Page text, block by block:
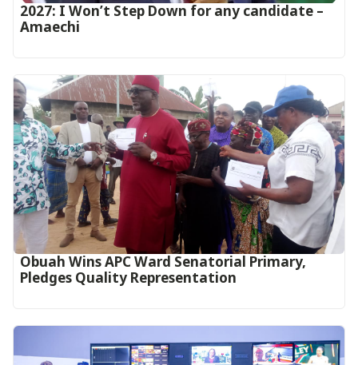
2027: I Won’t Step Down for any candidate –
Amaechi
Obuah Wins APC Ward Senatorial Primary,
Pledges Quality Representation